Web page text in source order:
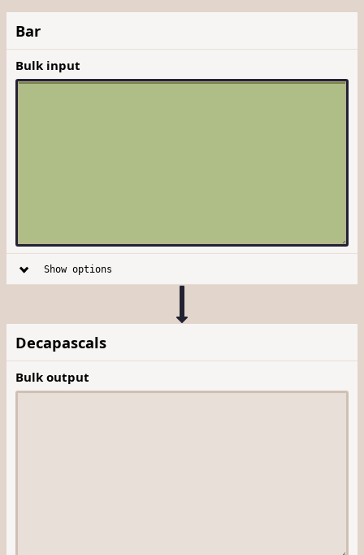
Bar
Bulk input
Show options
Decapascals
Bulk output